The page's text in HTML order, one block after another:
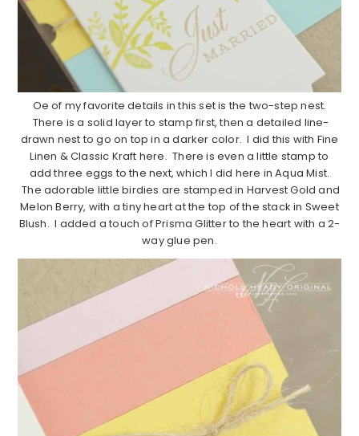
Oe of my favorite details in this set is the two-step nest.
There is a solid layer to stamp first, then a detailed line-
drawn nest to go on top in a darker color. I did this with Fine
Linen & Classic Kraft here. There is even a little stamp to
add three eggs to the next, which I did here in Aqua Mist.
The adorable little birdies are stamped in Harvest Gold and
Melon Berry, with a tiny heart at the top of the stack in Sweet
Blush. I added a touch of Prisma Glitter to the heart with a 2-
way glue pen.